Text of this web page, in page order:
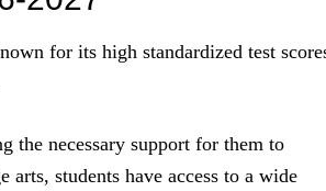
for its high standardized test
the necessary support for them to
arts, students have access to a wide